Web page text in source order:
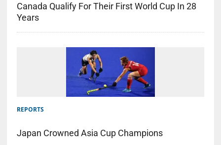
Canada Qualify For Their First World Cup In 28
Years
REPORTS
Japan Crowned Asia Cup Champions